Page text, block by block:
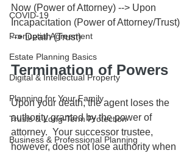
COVID-19
Prenuptial Agreement
Estate Planning Basics
Digital & Intellectual Property
Planning for Your Family
Trusts & Long-Term Protection
Business & Professional Planning
Now (Power of Attorney) --> Upon
Incapacitation (Power of Attorney/Trust)
--> Death (Trust)
Termination of Powers
Upon your death, the agent loses the
authority granted by the power of
attorney.  Your successor trustee,
however, does not lose authority when